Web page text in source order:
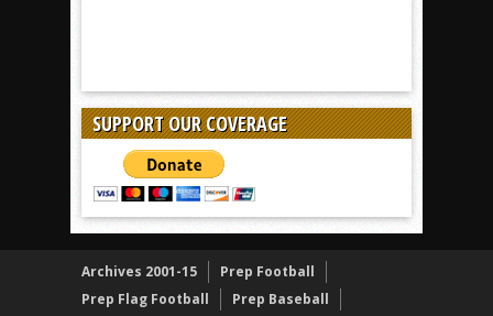
SUPPORT OUR COVERAGE
Archives 2001-15
Prep Football
Prep Flag Football
Prep Baseball